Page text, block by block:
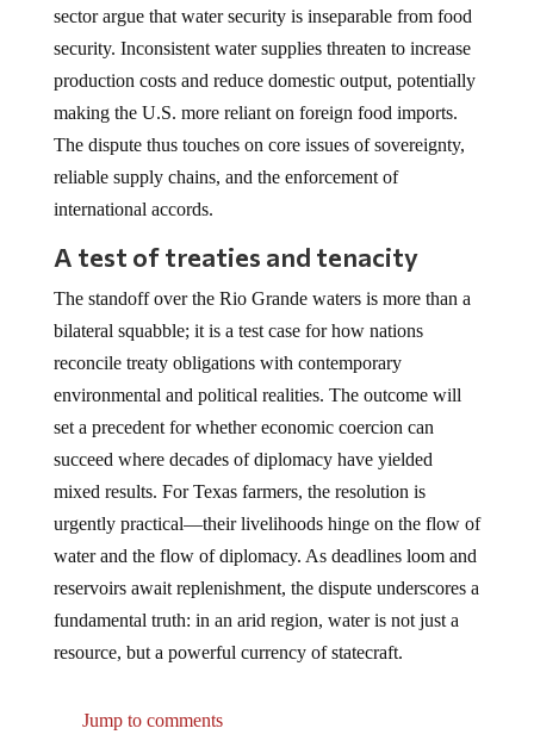
sector argue that water security is inseparable from food
security. Inconsistent water supplies threaten to increase
production costs and reduce domestic output, potentially
making the U.S. more reliant on foreign food imports.
The dispute thus touches on core issues of sovereignty,
reliable supply chains, and the enforcement of
international accords.
A test of treaties and tenacity
The standoff over the Rio Grande waters is more than a
bilateral squabble; it is a test case for how nations
reconcile treaty obligations with contemporary
environmental and political realities. The outcome will
set a precedent for whether economic coercion can
succeed where decades of diplomacy have yielded
mixed results. For Texas farmers, the resolution is
urgently practical—their livelihoods hinge on the flow of
water and the flow of diplomacy. As deadlines loom and
reservoirs await replenishment, the dispute underscores a
fundamental truth: in an arid region, water is not just a
resource, but a powerful currency of statecraft.
Jump to comments